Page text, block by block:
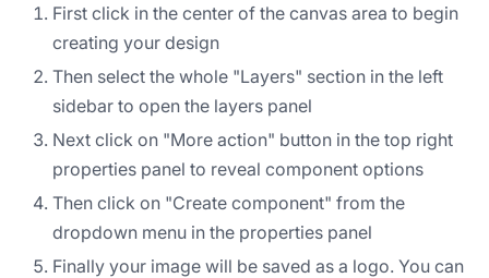
First click in the center of the canvas area to begin
creating your design
Then select the whole "Layers" section in the left
sidebar to open the layers panel
Next click on "More action" button in the top right
properties panel to reveal component options
Then click on "Create component" from the
dropdown menu in the properties panel
Finally your image will be saved as a logo. You can